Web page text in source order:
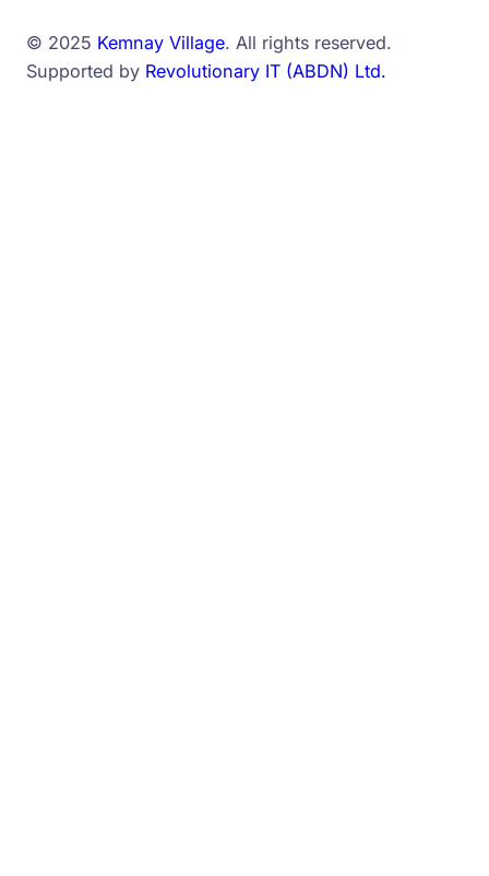
© 2025 Kemnay Village. All rights reserved.
Supported by Revolutionary IT (ABDN) Ltd.